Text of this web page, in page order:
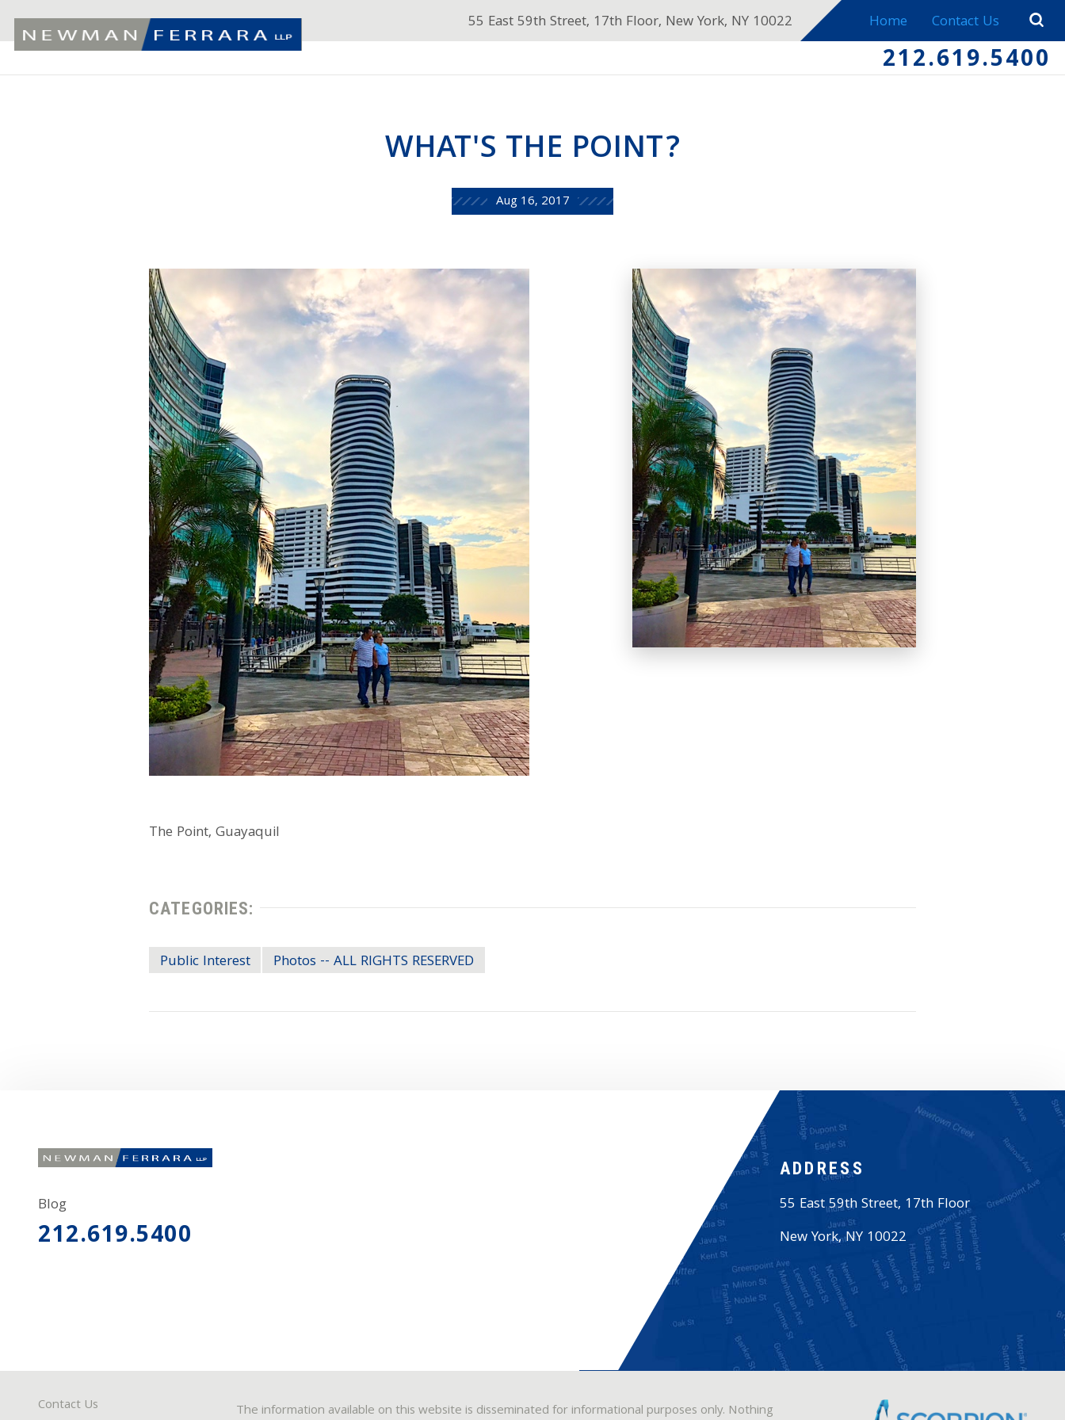
55 East 59th Street, 17th Floor, New York, NY 10022 Home Contact Us
212.619.5400
WHAT'S THE POINT?
Aug 16, 2017
The Point, Guayaquil
CATEGORIES:
Public Interest Photos -- ALL RIGHTS RESERVED
Blog
212.619.5400
ADDRESS
55 East 59th Street, 17th Floor
New York,NY 10022
Contact Us The information available on this website is disseminated for informational purposes only. Nothing